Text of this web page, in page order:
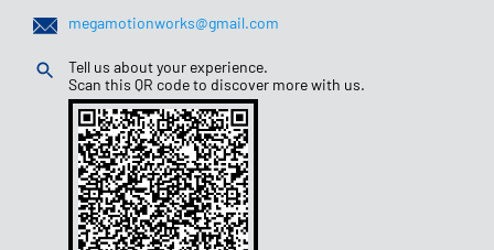
megamotionworks@gmail.com
Tell us about your experience.
Scan this QR code to discover more with us.